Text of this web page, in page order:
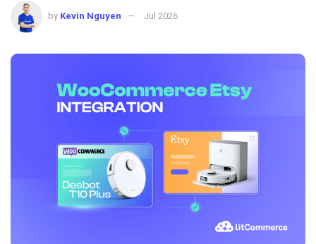
by Kevin Nguyen Jul 2026